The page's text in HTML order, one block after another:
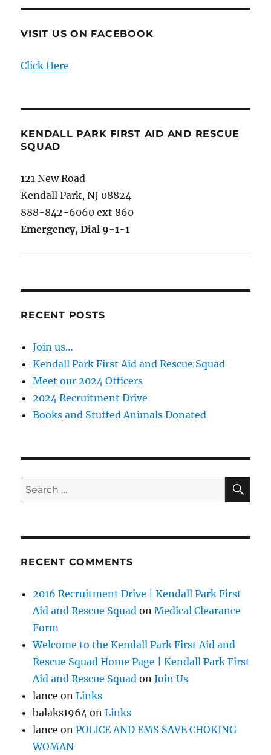
VISIT US ON FACEBOOK
Click Here
KENDALL PARK FIRST AID AND RESCUE
SQUAD
121 New Road
Kendall Park, NJ 08824
888-842-6060 ext 860
Emergency, Dial 9-1-1
RECENT POSTS
Join us…
Kendall Park First Aid and Rescue Squad
Meet our 2024 Officers
2024 Recruitment Drive
Books and Stuffed Animals Donated
Search
for:
RECENT COMMENTS
2016 Recruitment Drive | Kendall Park First
Aid and Rescue Squad onMedical Clearance
Form
Welcome to the Kendall Park First Aid and
Rescue Squad Home Page | Kendall Park First
Aid and Rescue Squad onJoin Us
lance onLinks
balaks1964 onLinks
lance onPOLICE AND EMS SAVE CHOKING
WOMAN